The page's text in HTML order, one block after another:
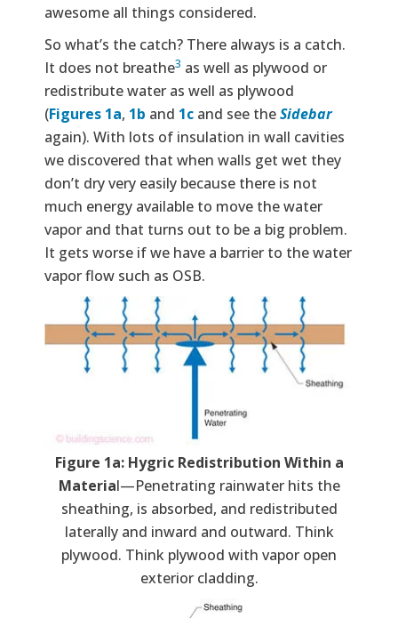
awesome all things considered.
So what’s the catch? There always is a catch.
It does not breathe3 as well as plywood or
redistribute water as well as plywood
(Figures 1a, 1b and 1c and see theSidebar
again). With lots of insulation in wall cavities
we discovered that when walls get wet they
don’t dry very easily because there is not
much energy available to move the water
vapor and that turns out to be a big problem.
It gets worse if we have a barrier to the water
vapor flow such as OSB.
Figure 1a: Hygric Redistribution Within a
Material—Penetrating rainwater hits the
sheathing, is absorbed, and redistributed
laterally and inward and outward. Think
plywood. Think plywood with vapor open
exterior cladding.